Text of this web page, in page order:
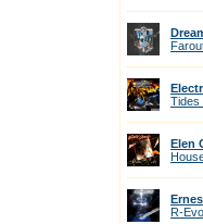
Tides
Elen
R-